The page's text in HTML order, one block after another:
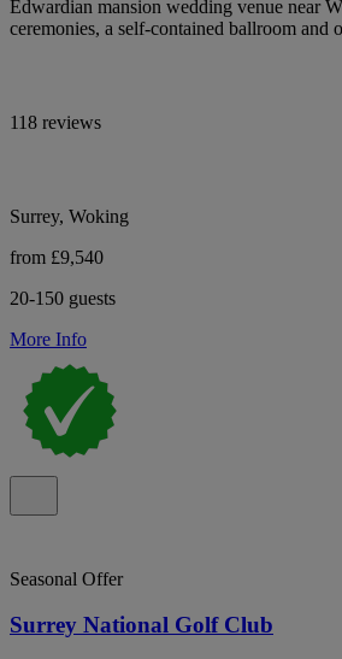
Edwardian mansion wedding venue near
ceremonies, a self-contained ballroom and
118 reviews
Surrey, Woking
from £9,540
20-150 guests
More Info
Seasonal Offer
Surrey National Golf Club